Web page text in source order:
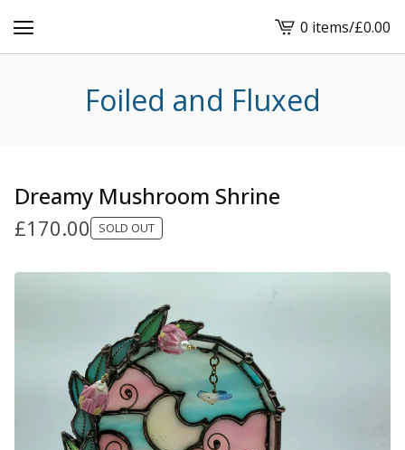
View
cart
0 items/£0.00
Foiled and Fluxed
Dreamy Mushroom Shrine
£170.00 SOLD OUT